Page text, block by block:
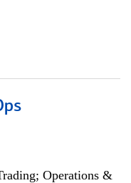
Operations &